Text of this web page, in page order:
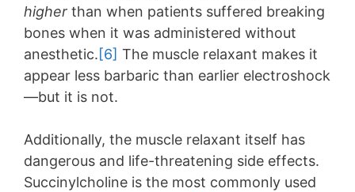
higher than when patients suffered breaking
bones when it was administered without
anesthetic.[6] The muscle relaxant makes it
appear less barbaric than earlier electroshock
—but it is not.
Additionally, the muscle relaxant itself has
dangerous and life-threatening side effects.
Succinylcholine is the most commonly used